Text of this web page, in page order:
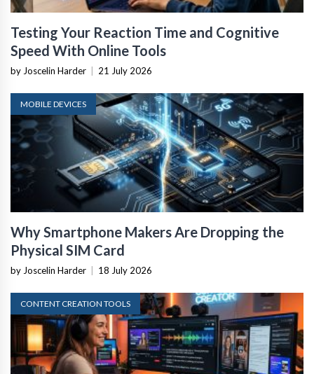
Testing Your Reaction Time and Cognitive
Speed With Online Tools
by Joscelin Harder 21 July 2026
MOBILE DEVICES
Why Smartphone Makers Are Dropping the
Physical SIM Card
by Joscelin Harder 18 July 2026
CONTENT CREATION TOOLS